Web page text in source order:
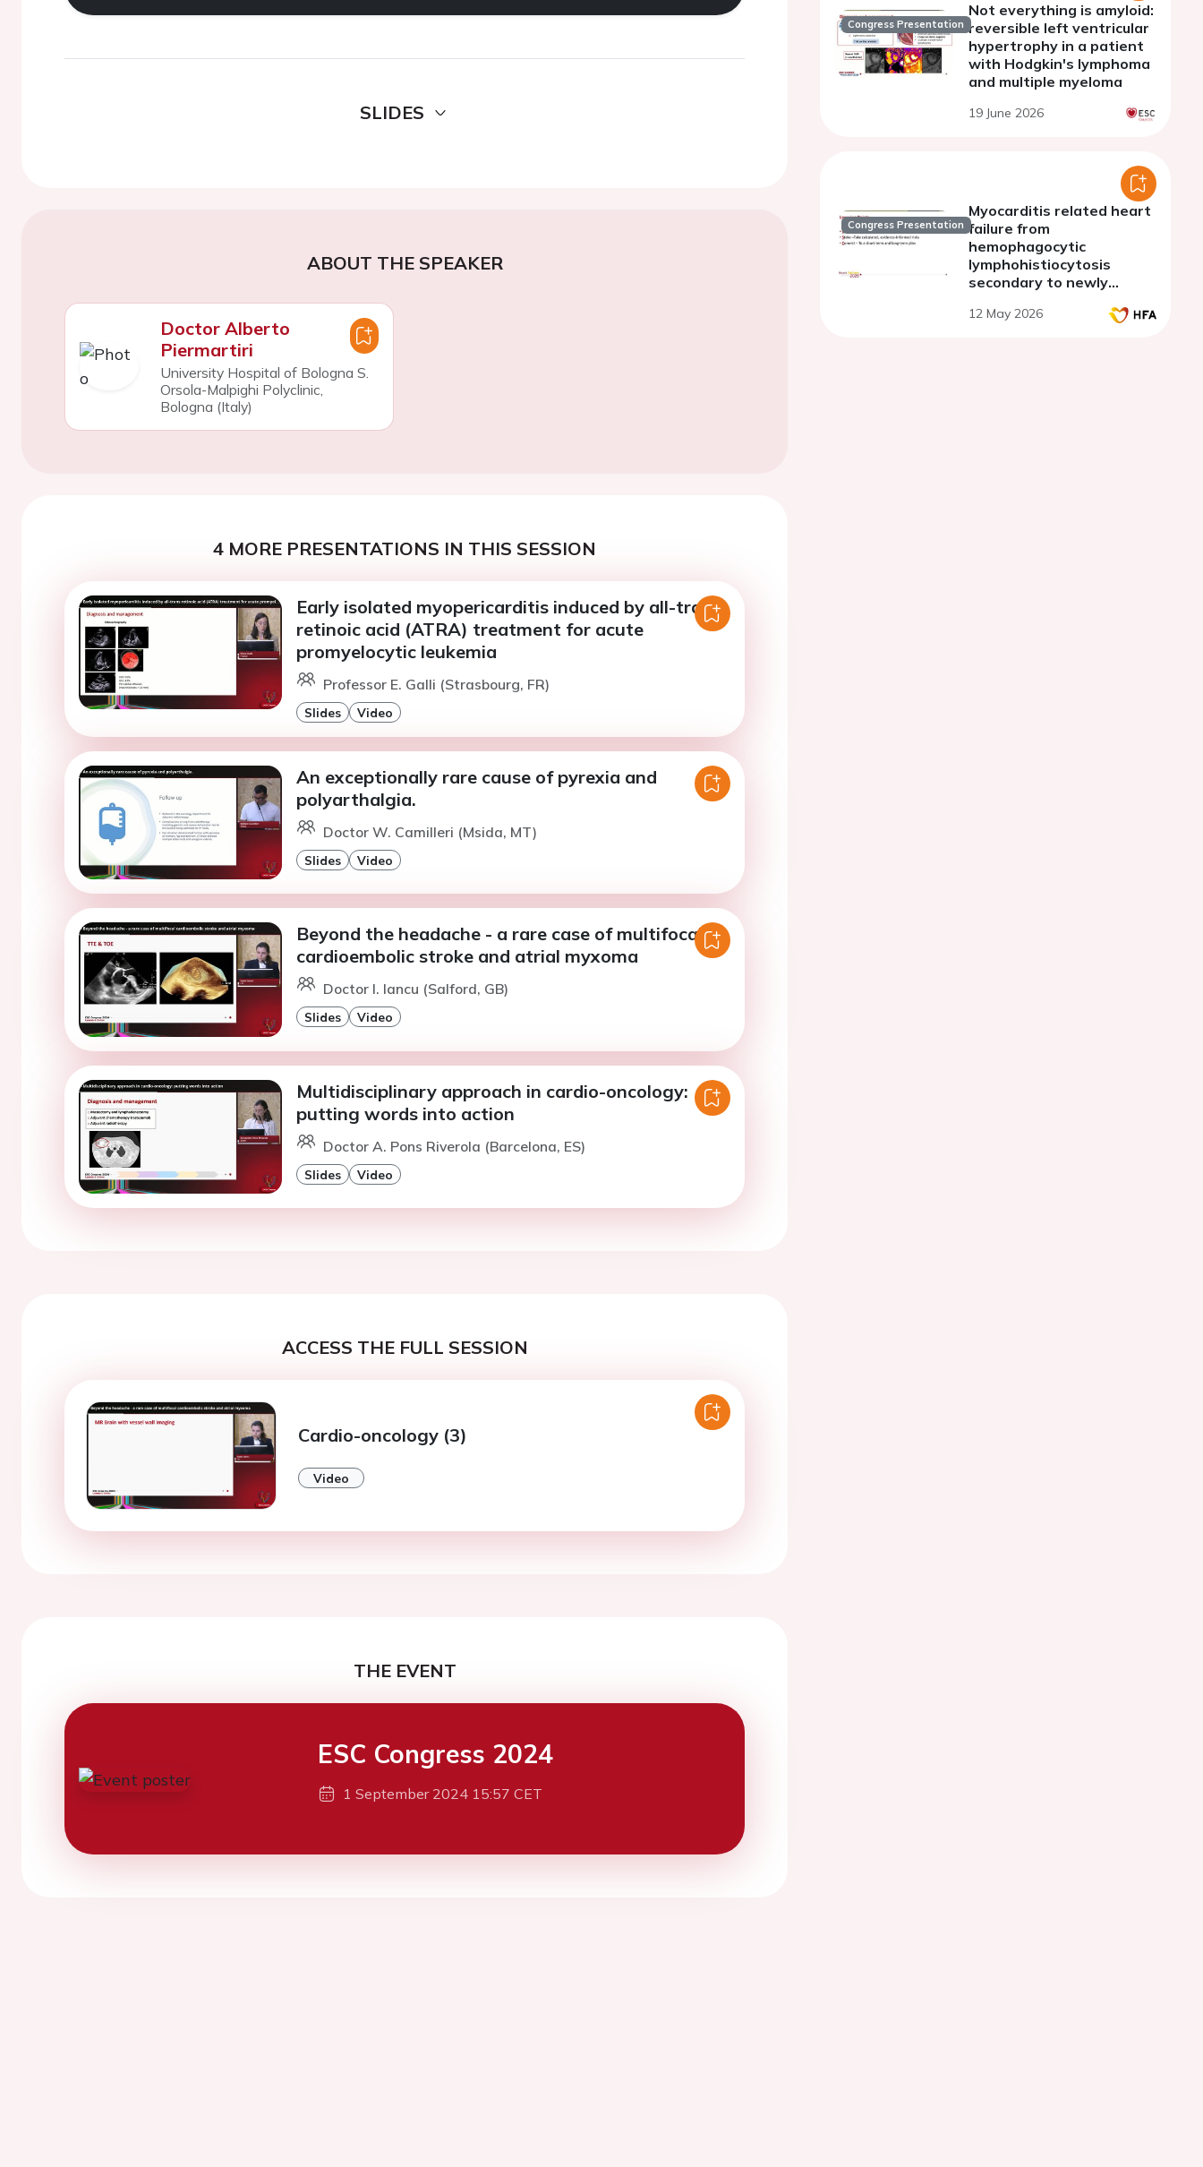
SLIDES
ABOUT THE SPEAKER
Doctor Alberto
Piermartiri
University Hospital of Bologna S.
Orsola-Malpighi Polyclinic,
Bologna (Italy)
4 MORE PRESENTATIONS IN THIS SESSION
Early isolated myopericarditis induced by all-trans
retinoic acid (ATRA) treatment for acute
promyelocytic leukemia
Professor E. Galli (Strasbourg, FR)
Slides Video
An exceptionally rare cause of pyrexia and
polyarthalgia.
Doctor W. Camilleri (Msida, MT)
Slides Video
Beyond the headache - a rare case of multifocal
cardioembolic stroke and atrial myxoma
Doctor I. Iancu (Salford, GB)
Slides Video
Multidisciplinary approach in cardio-oncology:
putting words into action
Doctor A. Pons Riverola (Barcelona, ES)
Slides Video
ACCESS THE FULL SESSION
Cardio-oncology (3)
Video
THE EVENT
ESC Congress 2024
1 September 2024 15:57 CET
Congress Presentation
Not everything is amyloid:
reversible left ventricular
hypertrophy in a patient
with Hodgkin's lymphoma
and multiple myeloma
19 June 2026
Congress Presentation
Myocarditis related heart
failure from
hemophagocytic
lymphohistiocytosis
secondary to newly
hodgkins lymphoma
12 May 2026